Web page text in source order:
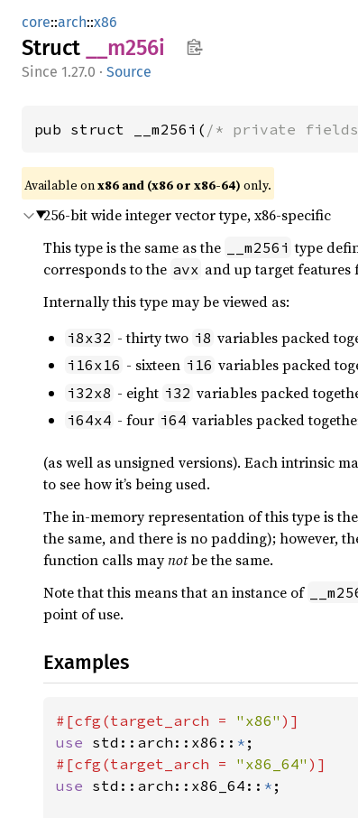
core::arch::x86
Struct __m256i
1.27.0 · Source
pub struct __m256i( /* private
Available onx86 and (x86 or x86-64) only.
256-bit wide integer vector type, x86-specific
This type is the same as the
__m256i type
corresponds to the avx and up target features
Internally this type may be viewed as:
i8x32 - thirty two i8 variables packed
i16x16 - sixteen i16 variables packed
i32x8 - eight i32 variables packed
i64x4 - four i64 variables packed
(as well as unsigned versions). Each intrinsic
to see how it’s being used.
The in-memory representation of this type is
the same, and there is no padding); however,
function calls maynotbe the same.
Note that this means that an instance of
point of use.
Examples
#[cfg(target_arch = "x86"
use std::arch::x86:: *
#[cfg(target_arch = "x86_64"
use std::arch::x86_64:: * ;